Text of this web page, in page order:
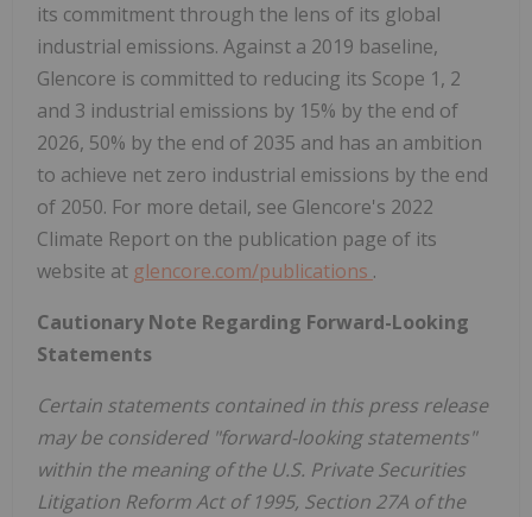
its commitment through the lens of its global
industrial emissions. Against a 2019 baseline,
Glencore is committed to reducing its Scope 1, 2
and 3 industrial emissions by 15% by the end of
2026, 50% by the end of 2035 and has an ambition
to achieve net zero industrial emissions by the end
of 2050. For more detail, see Glencore's 2022
Climate Report on the publication page of its
website at glencore.com/publications .
Cautionary Note Regarding Forward-Looking
Statements
Certain statements contained in this press release
may be considered "forward-looking statements"
within the meaning of the U.S. Private Securities
Litigation Reform Act of 1995, Section 27A of the